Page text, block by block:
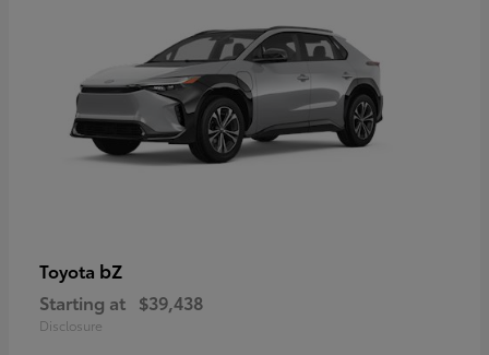
Toyota bZ
Starting at $39,438
Disclosure